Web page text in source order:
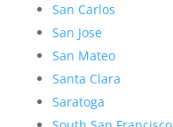
San Carlos
San Jose
San Mateo
Santa Clara
Saratoga